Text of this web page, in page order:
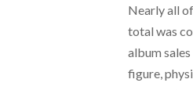
Nearly all of
total was
album
figure,